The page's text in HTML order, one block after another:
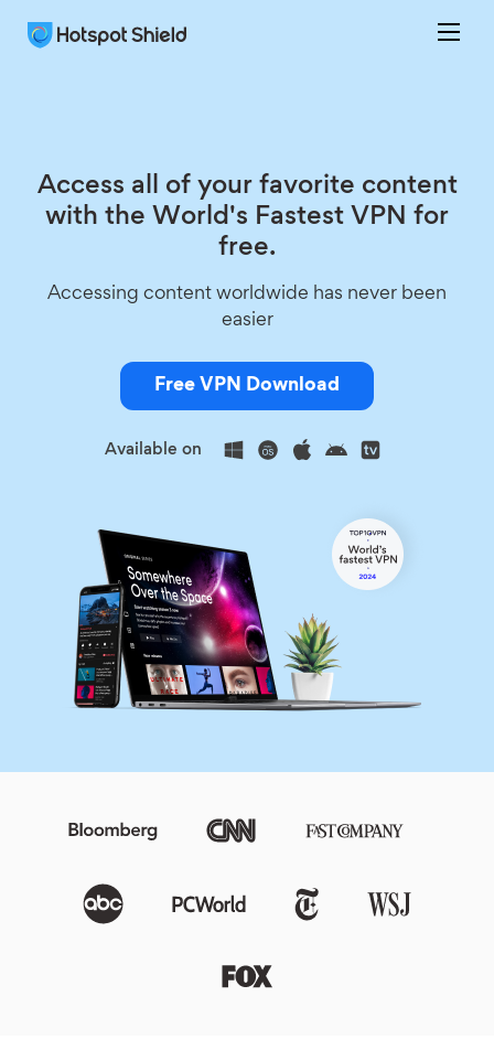
Access all of your favorite content
with the World's Fastest VPN for
free.
Accessing content worldwide has never been
easier
Free VPN Download
Available on